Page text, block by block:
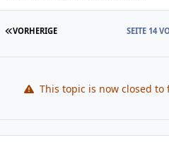
ERSTE SEITE
VORHERIGE SEITE 14
This topic is now closed